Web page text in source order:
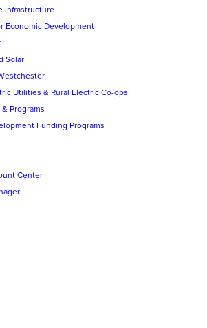
Infrastructure
Economic Development
Solar
Utilities & Rural Electric Co-ops
Programs
Funding Programs
Center